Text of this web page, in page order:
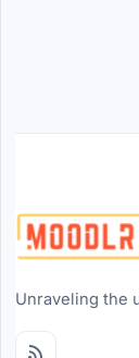
Unraveling the